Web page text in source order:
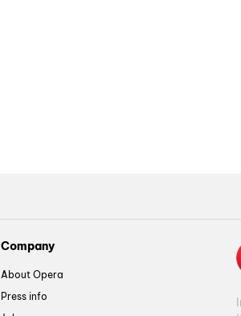
Company
About Opera
Press info